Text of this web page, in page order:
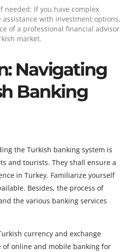
needed: If you have complex
with investment options,
of a professional financial advisor
market.
Navigating
Banking
the Turkish banking system is
and tourists. They shall ensure a
in Turkey. Familiarize yourself
Besides, the process of
the various banking services
currency and exchange
of online and mobile banking for